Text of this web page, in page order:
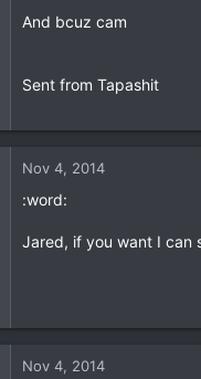
And bcuz cam
Sent from Tapashit
Nov 4, 2014
:word:
Jared, if you want I can
Nov 4, 2014